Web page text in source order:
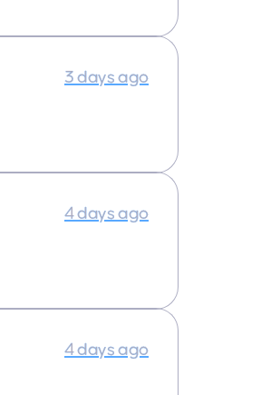
3 days ago
4 days ago
4 days ago